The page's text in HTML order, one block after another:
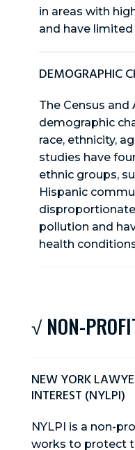
in areas with
and have
DEMOGRAPHIC
The Census and
demographic
race, ethnicity,
studies have
ethnic groups,
Hispanic
pollution and
health
√ NON-
NEW YORK
INTEREST (NYLPI)
NYLPI is a non-
works to protect